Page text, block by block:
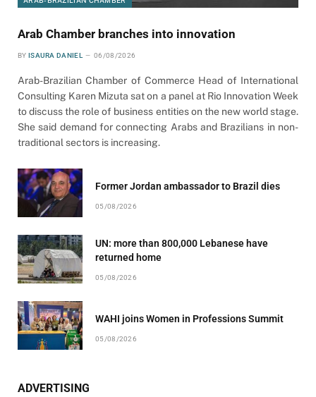
Arab Chamber branches into innovation
BY ISAURA DANIEL 06/08/2026
Arab-Brazilian Chamber of Commerce Head of International
Consulting Karen Mizuta sat on a panel at Rio Innovation Week
to discuss the role of business entities on the new world stage.
She said demand for connecting Arabs and Brazilians in non-
traditional sectors is increasing.
Former Jordan ambassador to Brazil dies
05/08/2026
UN: more than 800,000 Lebanese have
returned home
05/08/2026
WAHI joins Women in Professions Summit
05/08/2026
ADVERTISING